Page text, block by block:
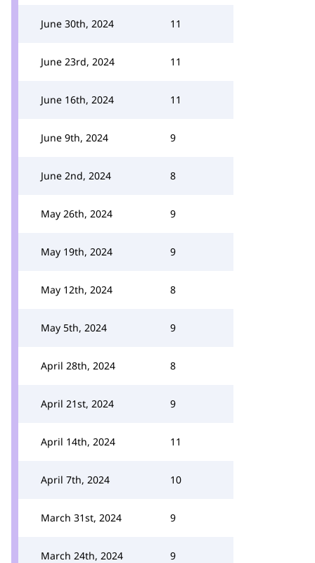
June 30th, 2024 11
June 23rd, 2024 11
June 16th, 2024 11
June 9th, 2024 9
June 2nd, 2024 8
May 26th, 2024 9
May 19th, 2024 9
May 12th, 2024 8
May 5th, 2024 9
April 28th, 2024 8
April 21st, 2024 9
April 14th, 2024 11
April 7th, 2024 10
March 31st, 2024 9
March 24th, 2024 9